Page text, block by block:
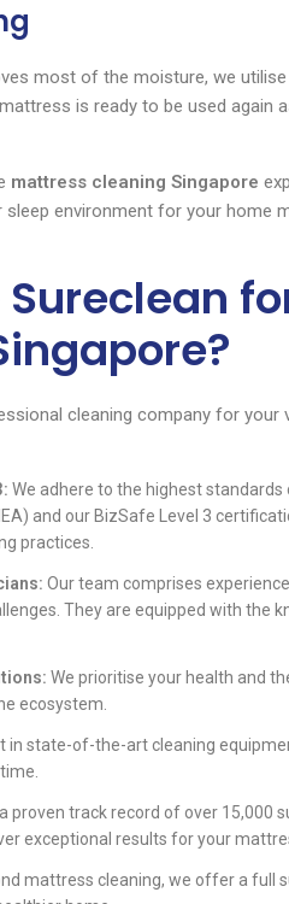
most of the moisture, we
is ready to be used again
mattress cleaning Singapore
environment for your home
cleaning company for
We adhere to the highest
and our BizSafe Level 3
practices.
Our team comprises
They are equipped with the
We prioritise your health and
ecosystem.
in state-of-the-art cleaning
proven track record of over 15,000
exceptional results for your
mattress cleaning, we offer a full